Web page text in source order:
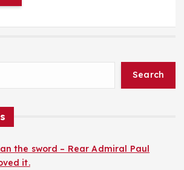
Search
the sword – Rear Admiral Paul
it.